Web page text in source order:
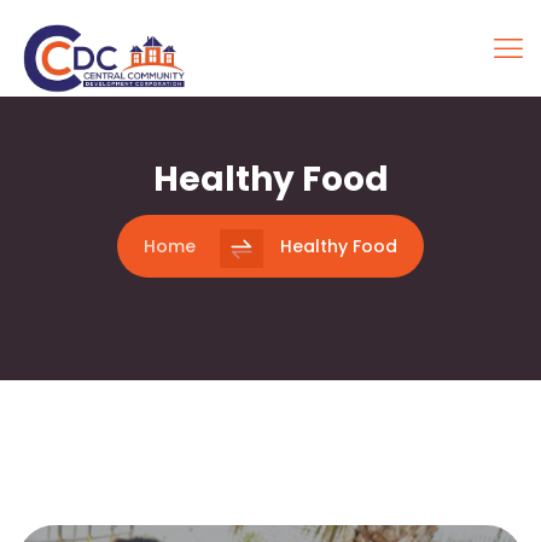
Healthy Food
Home Healthy Food